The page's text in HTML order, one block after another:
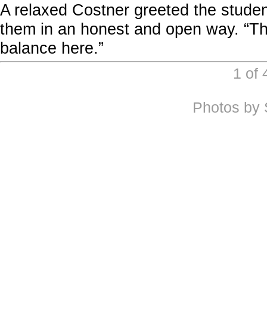
A relaxed Costner greeted the
them in an honest and open way.
balance here.”
1
Photos by